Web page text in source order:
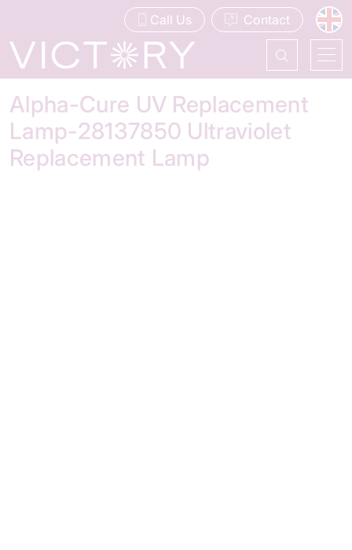
Call Us Contact
Alpha-Cure UV Replacement
Lamp-28137850 Ultraviolet
Replacement Lamp